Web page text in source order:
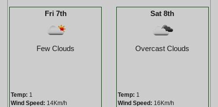
Fri 7th
Few Clouds
Temp: 1
Wind Speed: 14Km/h
Sat 8th
Overcast Clouds
Temp: 1
Wind Speed: 16Km/h